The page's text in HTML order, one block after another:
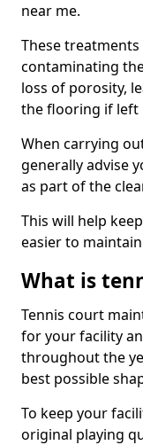
near me.
These
contaminating
loss of porosity,
the flooring if left
When carrying
generally advise
as part of the
This will help
easier to
What is
Tennis court
for your facility
throughout the
best possible
To keep your
original playing